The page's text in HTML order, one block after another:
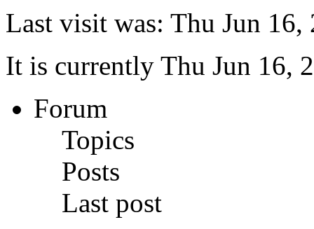
Last visit was: Thu Jun 16,
It is currently Thu Jun 16,
Forum
Topics
Posts
Last post